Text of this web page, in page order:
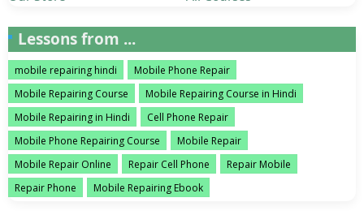
Lessons from ...
mobile repairing hindi
Mobile Phone Repair
Mobile Repairing Course
Mobile Repairing Course in Hindi
Mobile Repairing in Hindi
Cell Phone Repair
Mobile Phone Repairing Course
Mobile Repair
Mobile Repair Online
Repair Cell Phone
Repair Mobile
Repair Phone
Mobile Repairing Ebook